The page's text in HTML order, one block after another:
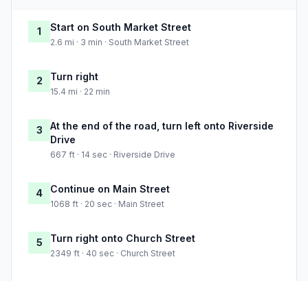
1 Start on South Market Street
2.6 mi · 3 min · South Market Street
2 Turn right
15.4 mi · 22 min
3
At the end of the road, turn left onto Riverside
Drive
667 ft · 14 sec · Riverside Drive
4 Continue on Main Street
1068 ft · 20 sec · Main Street
5 Turn right onto Church Street
2349 ft · 40 sec · Church Street